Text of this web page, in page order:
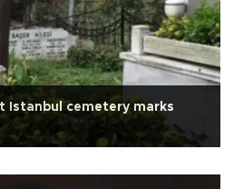
Istanbul cemetery marks